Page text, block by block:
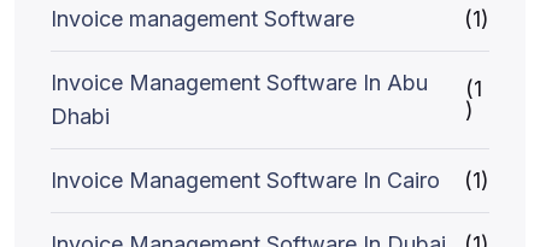
Invoice management Software (1)
Invoice Management Software In Abu
Dhabi
(1
)
Invoice Management Software In Cairo (1)